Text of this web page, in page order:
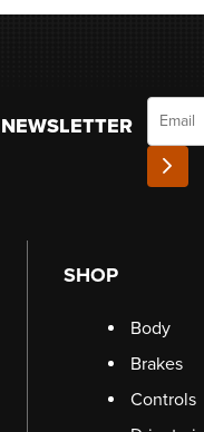
NEWSLETTER
Email
SHOP
Body
Brakes
Controls